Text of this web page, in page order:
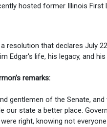
hosted former Illinois
resolution that declares July
Edgar's life, his legacy, and
remarks:
gentlemen of the Senate,
our state a better place.
right, knowing not